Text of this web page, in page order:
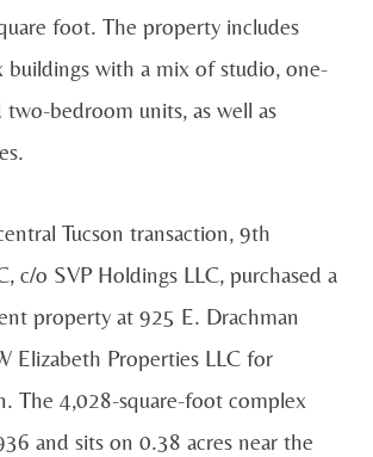
foot. The property includes
buildings with a mix of studio, one-
two-bedroom units, as well as
Tucson transaction, 9th
c/o SVP Holdings LLC, purchased a
property at 925 E. Drachman
Elizabeth Properties LLC for
The 4,028-square-foot complex
and sits on 0.38 acres near the